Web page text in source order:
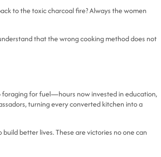
to the toxic charcoal fire? Always the women
that the wrong cooking method does not
foraging for fuel—hours now invested in education,
turning every converted kitchen into a
better lives. These are victories no one can